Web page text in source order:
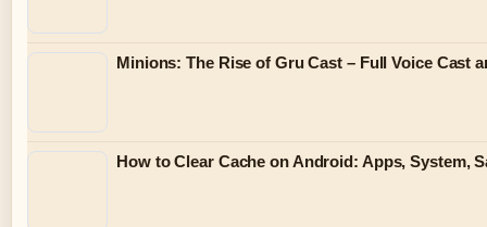
Minions: The Rise of Gru Cast – Full Voice Cast
How to Clear Cache on Android: Apps, System,